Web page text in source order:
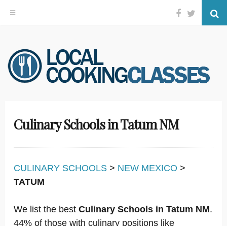
Skip
to
content
Facebook
Twitter
Culinary Schools in Tatum NM
CULINARY SCHOOLS > NEW MEXICO >
TATUM
We list the best Culinary Schools in Tatum NM.
44% of those with culinary positions like